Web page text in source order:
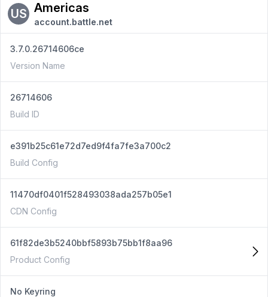
US Americas
account.battle.net
3.7.0.26714606ce
Version Name
26714606
Build ID
e391b25c61e72d7ed9f4fa7fe3a700c2
Build Config
11470df0401f528493038ada257b05e1
CDN Config
61f82de3b5240bbf5893b75bb1f8aa96
Product Config
No Keyring